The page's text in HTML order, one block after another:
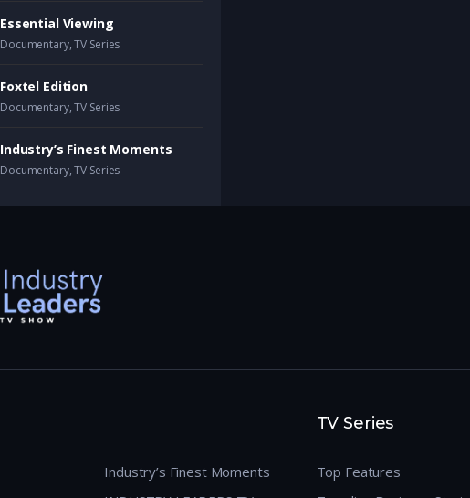
Essential Viewing
Documentary,TV Series
Foxtel Edition
Documentary,TV Series
Industry’s Finest Moments
Documentary,TV Series
Industry’s Finest Moments
TV Series
Top Features